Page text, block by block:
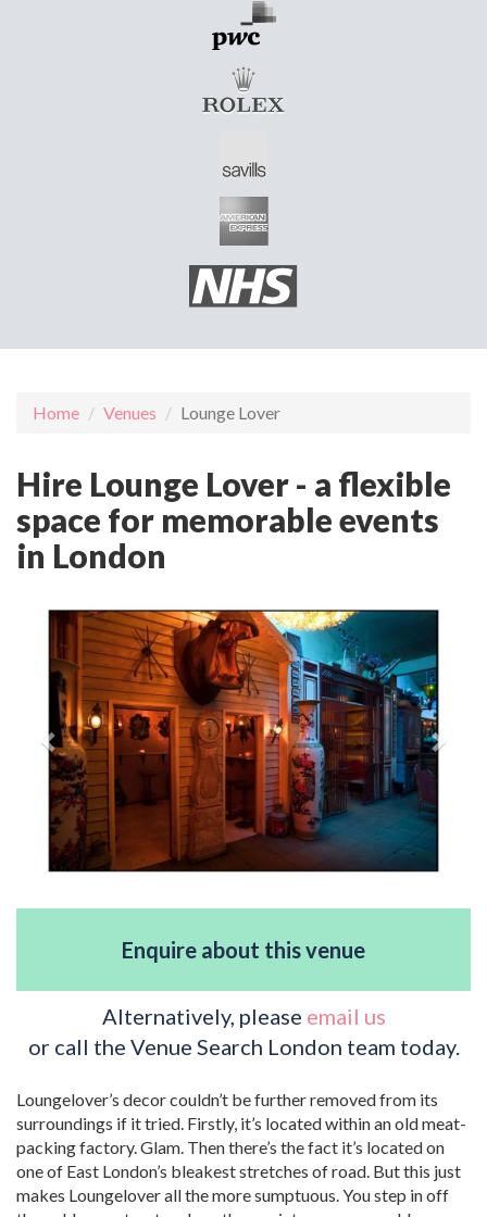
Home Venues Lounge Lover
Hire Lounge Lover - a flexible
space for memorable events
in London
Enquire about this venue
Alternatively, please email us
or call the Venue Search London team today.
Loungelover’s decor couldn’t be further removed from its
surroundings if it tried. Firstly, it’s located within an old meat-
packing factory. Glam. Then there’s the fact it’s located on
one of East London’s bleakest stretches of road. But this just
makes Loungelover all the more sumptuous. You step in off